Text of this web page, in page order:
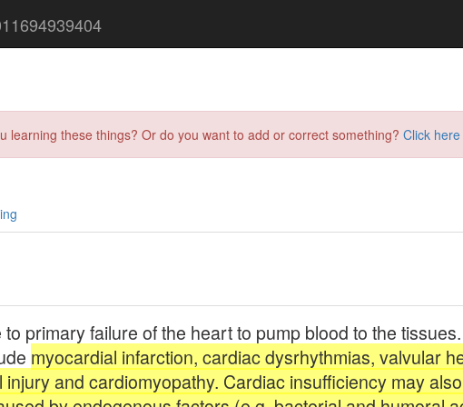
learning these things? Or do you want to add or correct something? Click here